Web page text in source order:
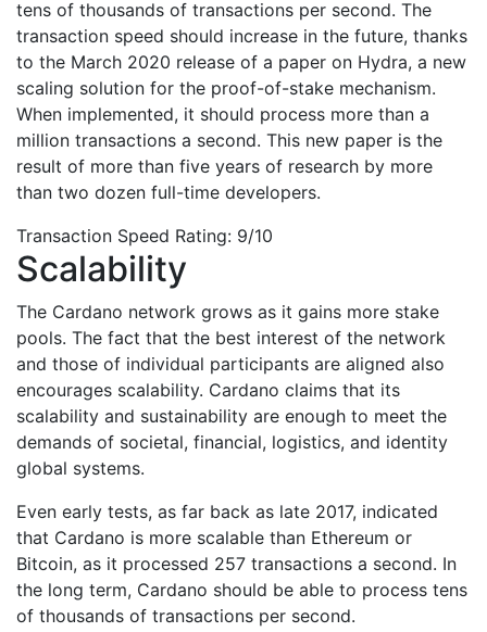
tens of thousands of transactions per second. The
transaction speed should increase in the future, thanks
to the March 2020 release of a paper on Hydra, a new
scaling solution for the proof-of-stake mechanism.
When implemented, it should process more than a
million transactions a second. This new paper is the
result of more than five years of research by more
than two dozen full-time developers.
Transaction Speed Rating: 9/10
Scalability
The Cardano network grows as it gains more stake
pools. The fact that the best interest of the network
and those of individual participants are aligned also
encourages scalability. Cardano claims that its
scalability and sustainability are enough to meet the
demands of societal, financial, logistics, and identity
global systems.
Even early tests, as far back as late 2017, indicated
that Cardano is more scalable than Ethereum or
Bitcoin, as it processed 257 transactions a second. In
the long term, Cardano should be able to process tens
of thousands of transactions per second.